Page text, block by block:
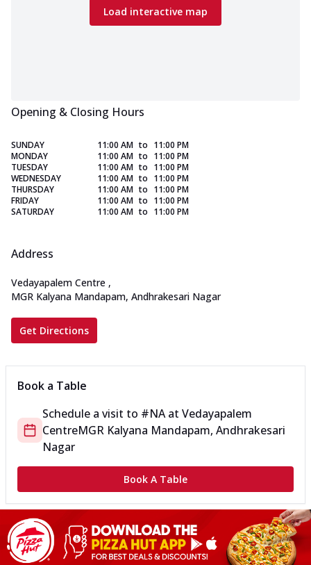
Load interactive map
Opening & Closing Hours
SUNDAY 11:00 AM to 11:00 PM
MONDAY
11:00 AM to 11:00 PM
TUESDAY
11:00 AM to 11:00 PM
WEDNESDAY
11:00 AM to 11:00 PM
THURSDAY
11:00 AM to 11:00 PM
FRIDAY
11:00 AM to 11:00 PM
SATURDAY
11:00 AM to 11:00 PM
Address
Vedayapalem Centre ,
MGR Kalyana Mandapam, Andhrakesari Nagar
Get Directions
Book a Table
Schedule a visit to #NAat Vedayapalem
CentreMGR Kalyana Mandapam, Andhrakesari
Nagar
Book A Table